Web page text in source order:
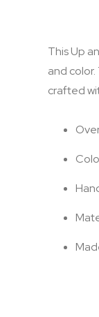
This Up
and
crafted